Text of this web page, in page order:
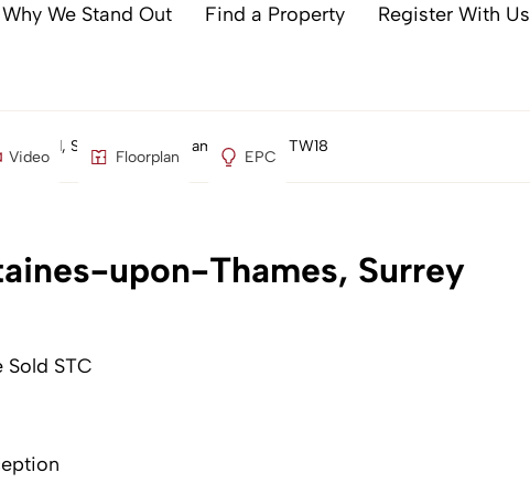
Why We Stand Out Find a Property Register With Us
Road, Staines-upon-Thames, Surrey TW18
Video Floorplan EPC
upon-Thames, Surrey
STC